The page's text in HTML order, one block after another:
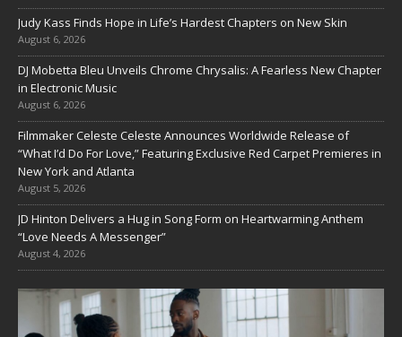
Judy Kass Finds Hope in Life’s Hardest Chapters on New Skin
August 6, 2026
DJ Mobetta Bleu Unveils Chrome Chrysalis: A Fearless New Chapter
in Electronic Music
August 6, 2026
Filmmaker Celeste Celeste Announces Worldwide Release of
“What I’d Do For Love,” Featuring Exclusive Red Carpet Premieres in
New York and Atlanta
August 5, 2026
JD Hinton Delivers a Hug in Song Form on Heartwarming Anthem
“Love Needs A Messenger”
August 4, 2026